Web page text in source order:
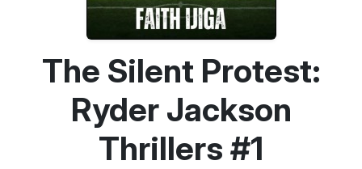
The Silent Protest:
Ryder Jackson
Thrillers #1